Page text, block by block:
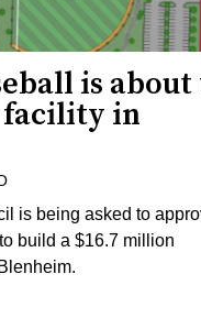
is about
facility in
is being asked to
build a $16.7 million